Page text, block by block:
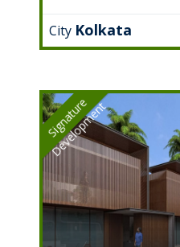
City Kolkata
S
I
G
N
A
T
U
R
E
D
E
V
E
L
O
P
M
E
N
T